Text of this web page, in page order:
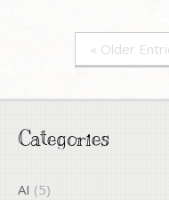
« Older
Categories
AI (5)